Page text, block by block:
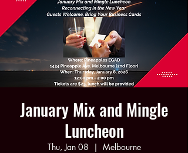
January Mix and Mingle
Luncheon
Thu, Jan 08
  |
Melbourne